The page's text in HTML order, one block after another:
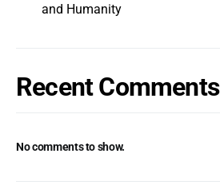
and Humanity
Recent Comments
No comments to show.